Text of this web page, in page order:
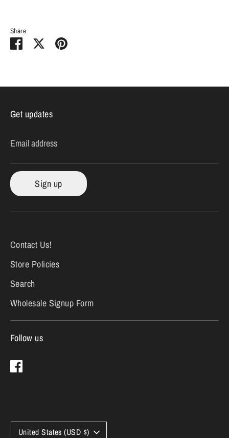
Share
Share
SharePin
Get updates
Email address
Sign up
Contact Us!
Store Policies
Search
Wholesale Signup Form
Follow us
Currency
United States (USD $)